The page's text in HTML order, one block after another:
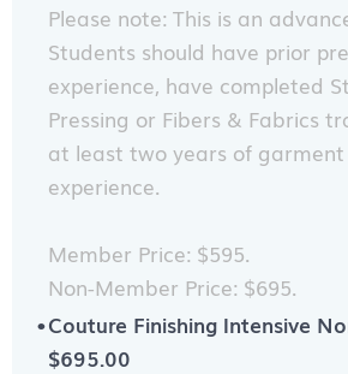
Please note: This is an
Students should have prior
experience, have completed
Pressing or Fibers & Fabrics
at least two years of garment
experience.
Member Price: $595.
Non-Member Price: $695.
Couture Finishing Intensive
$695.00